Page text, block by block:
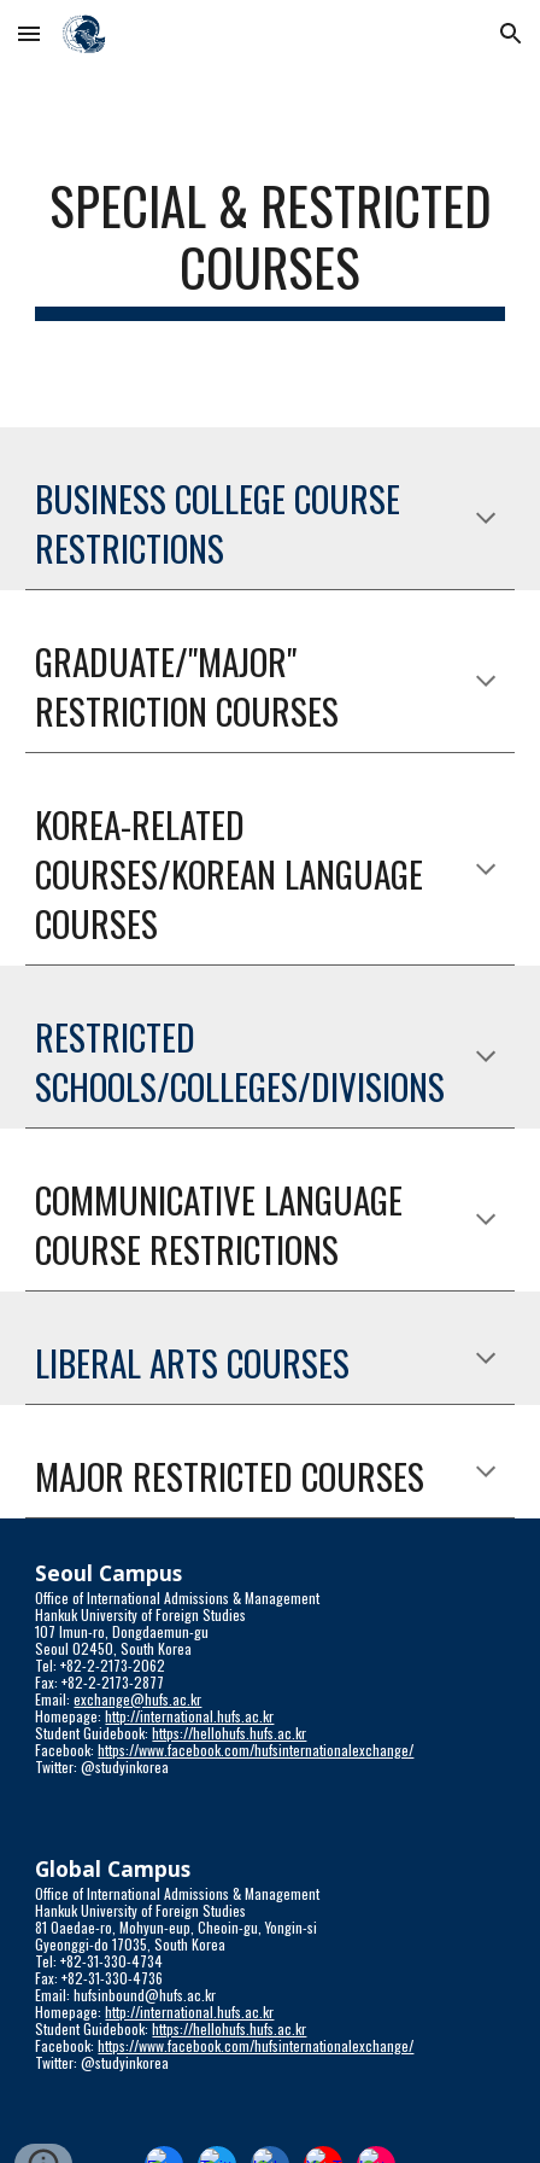
Skip to main content Skip to navigation
SPECIAL & RESTRICTED
COURSES
BUSINESS COLLEGE COURSE
RESTRICTIONS
GRADUATE/"MAJOR"
RESTRICTION COURSES
KOREA-RELATED
COURSES/KOREAN LANGUAGE
COURSES
RESTRICTED
SCHOOLS/COLLEGES/DIVISIONS
COMMUNICATIVE LANGUAGE
COURSE RESTRICTIONS
LIBERAL ARTS COURSES
MAJOR RESTRICTED COURSES
Seoul Campus
Office of International Admissions & Management
Hankuk University of Foreign Studies
107 Imun-ro, Dongdaemun-gu
Seoul 02450, South Korea
Tel: +82-2-2173-2062
Fax: +82-2-2173-2877
Email:exchange@hufs.ac.kr
Homepage:http://international.hufs.ac.kr
Student Guidebook:https://hellohufs.hufs.ac.kr
Facebook:https://www.facebook.com/hufsinternationalexchange/
Twitter: @studyinkorea
Global Campus
Office of International Admissions & Management
Hankuk University of Foreign Studies
81 Oaedae-ro, Mohyun-eup, Cheoin-gu, Yongin-si
Gyeonggi-do 17035, South Korea
Tel: +82-31-330-4734
Fax: +82-31-330-4736
Email: hufsinbound@hufs.ac.kr
Homepage:http://international.hufs.ac.kr
Student Guidebook:https://hellohufs.hufs.ac.kr
Facebook:https://www.facebook.com/hufsinternationalexchange/
Twitter: @studyinkorea